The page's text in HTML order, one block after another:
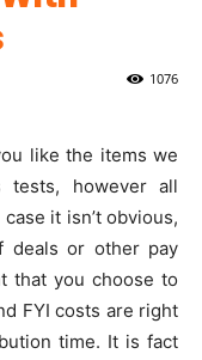
1076
like the items we
tests, however all
it isn’t obvious,
deals or other pay
that you choose to
FYI costs are right
time. It is fact